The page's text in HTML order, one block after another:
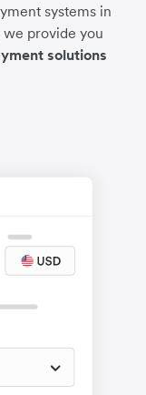
systems in
we provide you
solutions